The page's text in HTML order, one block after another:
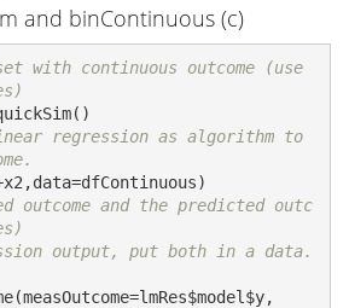
and binContinuous (c)
with continuous outcome (use
regression as algorithm to
outcome and the predicted outc
output, put both in a data.